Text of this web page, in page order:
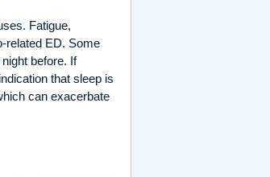
Fatigue,
related ED. Some
before. If
that sleep is
can exacerbate